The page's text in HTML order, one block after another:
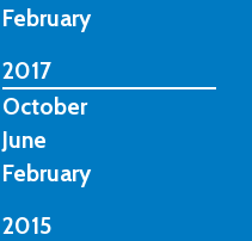
February
2017
October
June
February
2015